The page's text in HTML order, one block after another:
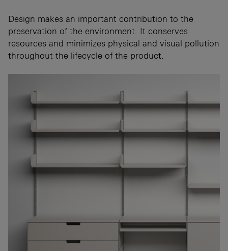
Design makes an important contribution to the
preservation of the environment. It conserves
resources and minimizes physical and visual pollution
throughout the lifecycle of the product.